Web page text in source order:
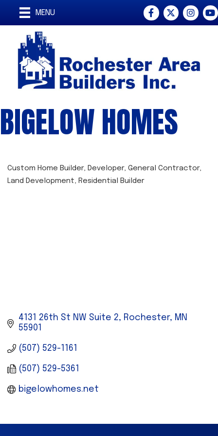
MENU Facebook
Twitter
BIGELOW HOMES
CATEGORIES
Custom Home Builder Developer General Contractor
Land Development Residential Builder
4131 26th St NW Suite 2 Rochester
MN
55901
(507) 529-1161
(507) 529-5361
bigelowhomes.net